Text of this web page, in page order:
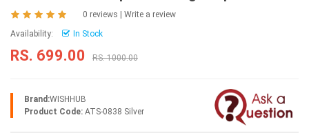
0 reviews
Write a review
Availability:
In Stock
RS. 699.00 RS. 1000.00
Brand:WISHHUB
Product Code: ATS-0838 Silver